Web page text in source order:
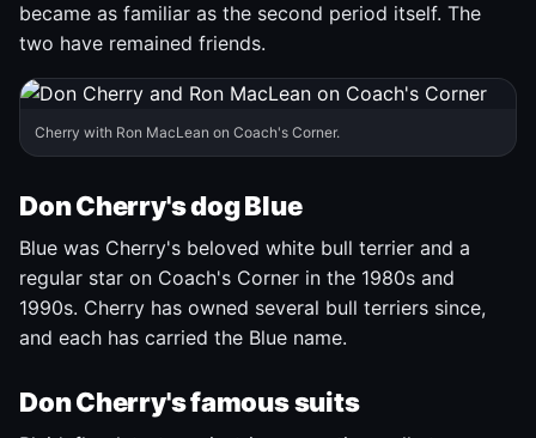
became as familiar as the second period itself. The
two have remained friends.
Cherry with Ron MacLean on Coach's Corner.
Don Cherry's dog Blue
Blue was Cherry's beloved white bull terrier and a
regular star on Coach's Corner in the 1980s and
1990s. Cherry has owned several bull terriers since,
and each has carried the Blue name.
Don Cherry's famous suits